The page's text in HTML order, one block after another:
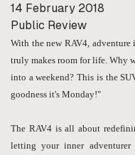
14 February 2018
Public Review
With the new RAV4, adventure
truly makes room for life. Why
into a weekend? This is the
goodness it's Monday!"
The RAV4 is all about
letting your inner